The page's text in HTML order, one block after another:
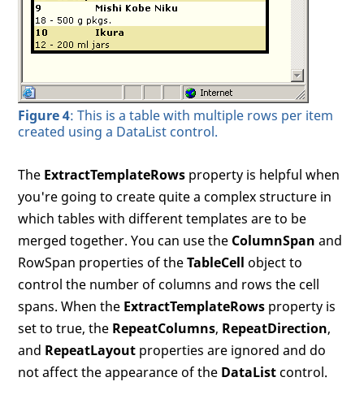
Figure 4: This is a table with multiple rows per item
created using a DataList control.
The ExtractTemplateRows property is helpful when
you're going to create quite a complex structure in
which tables with different templates are to be
merged together. You can use the ColumnSpan and
RowSpan properties of theTableCell object to
control the number of columns and rows the cell
spans. When the ExtractTemplateRows property is
set to true, the RepeatColumns, RepeatDirection,
and RepeatLayout properties are ignored and do
not affect the appearance of the DataListcontrol.